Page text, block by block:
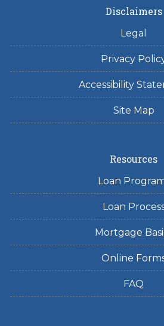
Disclaimers
Legal
Privacy
Accessibility
Site Map
Resources
Loan
Loan
Mortgage
Online
FAQ